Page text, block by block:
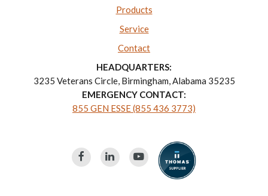
Products
Service
Contact
HEADQUARTERS:
3235 Veterans Circle, Birmingham, Alabama 35235
EMERGENCY CONTACT:
855 GEN ESSE (855 436 3773)